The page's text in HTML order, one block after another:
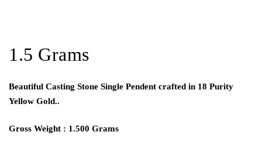
1.5 Grams
Beautiful Casting Stone Single Pendent crafted in 18 Purity
Yellow Gold..
Gross Weight : 1.500 Grams